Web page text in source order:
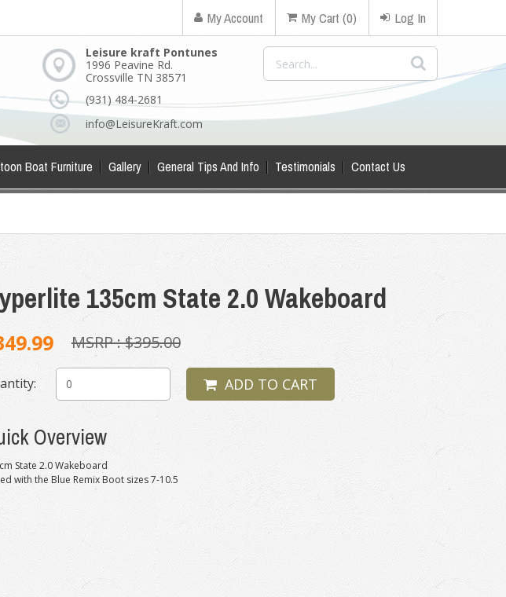
My Account My Cart (0) Log In
Leisure kraft Pontunes
1996 Peavine Rd.
Crossville TN 38571
(931) 484-2681
info@LeisureKraft.com
Boat Furniture Gallery General Tips And Info Testimonials Contact Us
135cm State 2.0 Wakeboard
MSRP :$395.00
ADD TO CART
Overview
State 2.0 Wakeboard
with the Blue Remix Boot sizes 7-10.5